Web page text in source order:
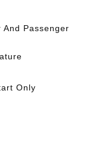
And Passenger
Only